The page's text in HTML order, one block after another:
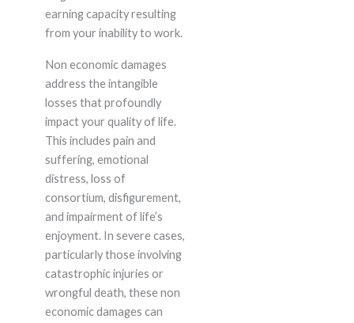
earning capacity resulting
from your inability to work.
Non economic damages
address the intangible
losses that profoundly
impact your quality of life.
This includes pain and
suffering, emotional
distress, loss of
consortium, disfigurement,
and impairment of life’s
enjoyment. In severe cases,
particularly those involving
catastrophic injuries or
wrongful death, these non
economic damages can